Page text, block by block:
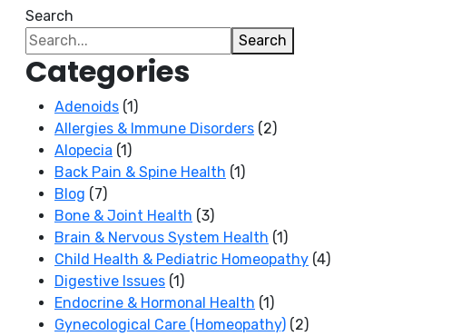
Search
Search
Categories
Adenoids (1)
Allergies & Immune Disorders (2)
Alopecia (1)
Back Pain & Spine Health (1)
Blog (7)
Bone & Joint Health (3)
Brain & Nervous System Health (1)
Child Health & Pediatric Homeopathy (4)
Digestive Issues (1)
Endocrine & Hormonal Health (1)
Gynecological Care (Homeopathy) (2)